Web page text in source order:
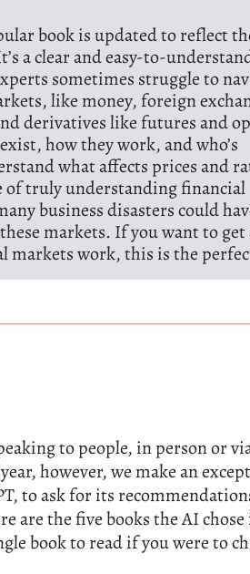
book is updated to reflect
a clear and easy-to-
sometimes struggle to
like money, foreign
derivatives like futures and
how they work, and who’s
what affects prices and
truly understanding financial
business disasters could
markets. If you want to get
markets work, this is the
to people, in person or
however, we make an
to ask for its
are the five books the AI chose
book to read if you were to